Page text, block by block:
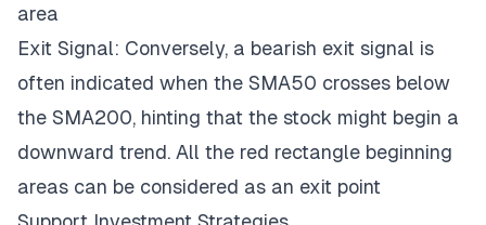
area
Exit Signal: Conversely, a bearish exit signal is
often indicated when the SMA50 crosses below
the SMA200, hinting that the stock might begin a
downward trend. All the red rectangle beginning
areas can be considered as an exit point